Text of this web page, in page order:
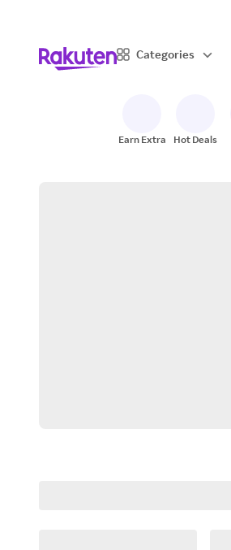
Categories
Earn Extra Hot Deals